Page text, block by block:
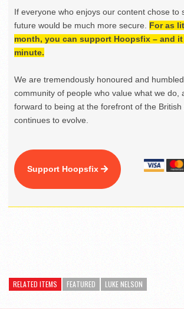
If everyone who enjoys our content chose to
future would be much more secure. For as
month, you can support Hoopsfix – and
minute.
We are tremendously honoured and
community of people who value what we do,
forward to being at the forefront of the British
continues to evolve.
Support Hoopsfix
RELATED ITEMS FEATURED LUKE NELSON